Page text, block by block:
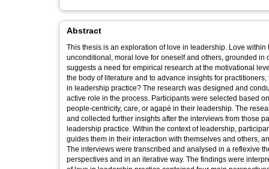
Abstract
This thesis is an exploration of love in leadership. Love
unconditional, moral love for oneself and others, grounded
suggests a need for empirical research at the motivational
the body of literature and to advance insights for
in leadership practice? The research was designed and
active role in the process. Participants were selected based
people-centricity, care, or agapé in their leadership. The
and collected further insights after the interviews from those
leadership practice. Within the context of leadership,
guides them in their interaction with themselves and others,
The interviews were transcribed and analysed in a reflexive
perspectives and in an iterative way. The findings were